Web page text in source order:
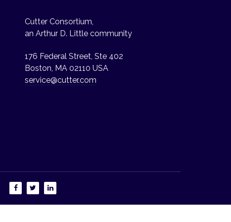
Cutter Consortium,
an Arthur D. Little community
176 Federal Street, Ste 402
Boston, MA 02110 USA
service@cutter.com